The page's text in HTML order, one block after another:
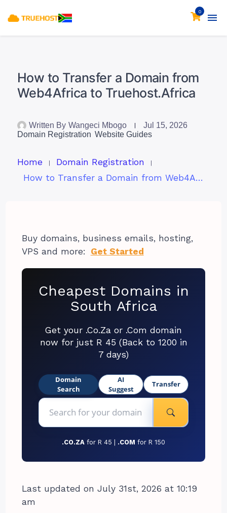
0
How to Transfer a Domain from
Web4Africa to Truehost.Africa
Written By Wangeci Mbogo
Jul 15, 2026
Domain Registration Website Guides
Home
Domain Registration
How to Transfer a Domain from Web4Africa to Truehost.Africa
Buy domains, business emails, hosting,
VPS and more:
Get Started
Cheapest Domains in
South Africa
Get your .Co.Za or .Com domain
now for just R 45 (Back to 1200 in
7 days)
Domain
Search
AI
Suggest
Transfer
.CO.ZA for R 45 | .COM for R 150
Last updated on July 31st, 2026 at 10:19
am